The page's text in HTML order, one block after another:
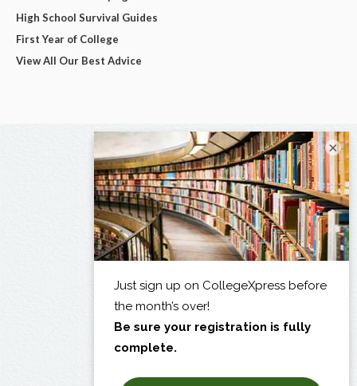
High School Survival Guides
First Year of College
View All Our Best Advice
×